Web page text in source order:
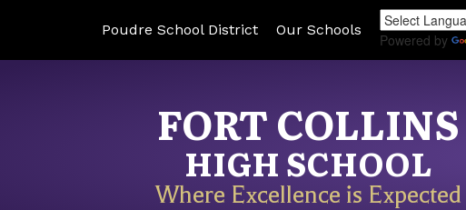
Poudre School District Our Schools
Powered by
FORT COLLINS
HIGH SCHOOL
Where Excellence is Expected